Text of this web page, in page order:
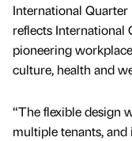
International
reflects International
pioneering
culture, health and
“The flexible design
multiple tenants,